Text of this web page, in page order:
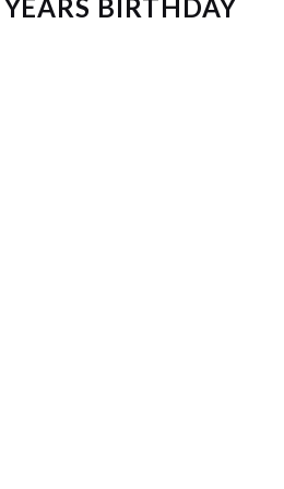
BIRTHDAY